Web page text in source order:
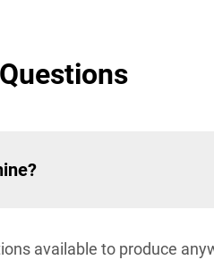
available to produce